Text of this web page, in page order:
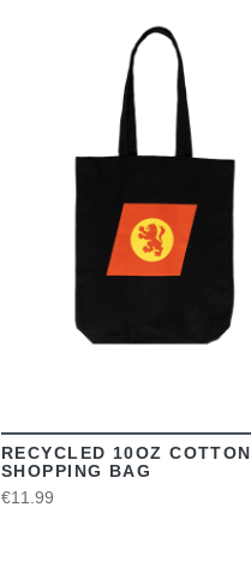
VIEW
RECYCLED 10OZ COTTON
SHOPPING BAG
€11.99